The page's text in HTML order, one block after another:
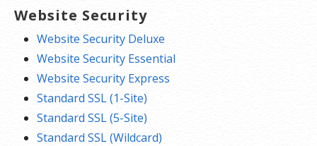
Website Security
Website Security Deluxe
Website Security Essential
Website Security Express
Standard SSL (1-Site)
Standard SSL (5-Site)
Standard SSL (Wildcard)